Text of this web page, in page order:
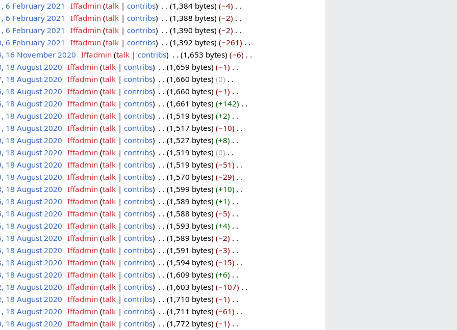
6 February 2021 Iffadmin talk contribs 1,384 bytes −4
6 February 2021 Iffadmin talk contribs 1,388 bytes −2
6 February 2021 Iffadmin talk contribs 1,390 bytes −2
6 February 2021 Iffadmin talk contribs 1,392 bytes −261
16 November 2020 Iffadmin talk contribs 1,653 bytes −6
18 August 2020 Iffadmin talk contribs 1,659 bytes −1
18 August 2020 Iffadmin talk contribs 1,660 bytes 0
18 August 2020 Iffadmin talk contribs 1,660 bytes −1
18 August 2020 Iffadmin talk contribs 1,661 bytes +142
18 August 2020 Iffadmin talk contribs 1,519 bytes +2
18 August 2020 Iffadmin talk contribs 1,517 bytes −10
18 August 2020 Iffadmin talk contribs 1,527 bytes +8
18 August 2020 Iffadmin talk contribs 1,519 bytes 0
18 August 2020 Iffadmin talk contribs 1,519 bytes −51
18 August 2020 Iffadmin talk contribs 1,570 bytes −29
18 August 2020 Iffadmin talk contribs 1,599 bytes +10
18 August 2020 Iffadmin talk contribs 1,589 bytes +1
18 August 2020 Iffadmin talk contribs 1,588 bytes −5
18 August 2020 Iffadmin talk contribs 1,593 bytes +4
18 August 2020 Iffadmin talk contribs 1,589 bytes −2
18 August 2020 Iffadmin talk contribs 1,591 bytes −3
18 August 2020 Iffadmin talk contribs 1,594 bytes −15
18 August 2020 Iffadmin talk contribs 1,609 bytes +6
18 August 2020 Iffadmin talk contribs 1,603 bytes −107
18 August 2020 Iffadmin talk contribs 1,710 bytes −1
18 August 2020 Iffadmin talk contribs 1,711 bytes −61
18 August 2020 Iffadmin talk contribs 1,772 bytes −1